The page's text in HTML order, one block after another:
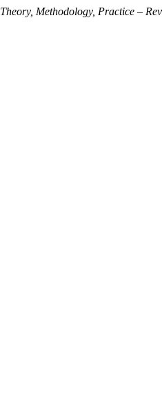
Theory, Methodology, Practice –